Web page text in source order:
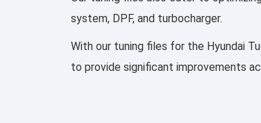
system, DPF, and turbocharger.
With our tuning files for the Hyundai
to provide significant improvements